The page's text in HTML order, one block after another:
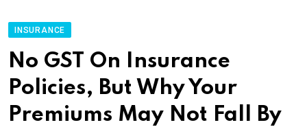
INSURANCE
No GST On Insurance
Policies, But Why Your
Premiums May Not Fall By